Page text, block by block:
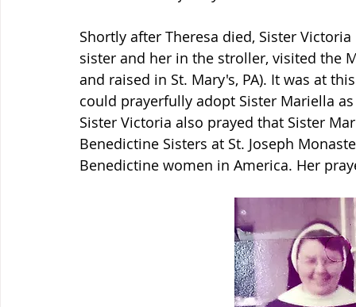
Shortly after Theresa died, Sister
sister and her in the stroller, visited the
and raised in St. Mary's, PA). It was at
could prayerfully adopt Sister Mariella
Sister Victoria also prayed that Sister
Benedictine Sisters at St. Joseph
Benedictine women in America. Her